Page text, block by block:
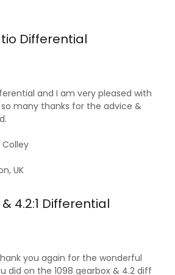
Differential
and I am very pleased with
many thanks for the advice &
Colley
UK
4.2:1 Differential
you again for the wonderful
did on the 1098 gearbox & 4.2 diff